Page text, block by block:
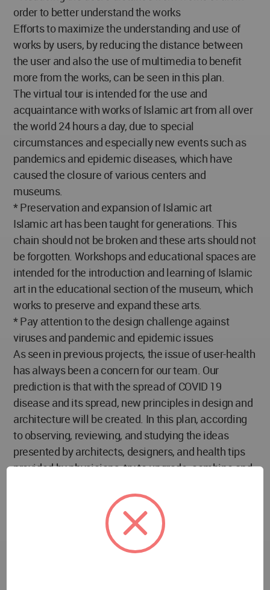
order to better understand the works
Efforts to maximize the understanding and use of
works by users, by reducing the distance between
the user and also the use of multimedia to benefit
more from the works, can be seen in this plan.
The virtual tour is intended for the use and
acquaintance with works of Islamic art from all over
the world 24 hours a day, due to special
circumstances and especially new events such as
pandemics and epidemic diseases, which have
caused the closure of various centers and
museums.
* Preservation and expansion of Islamic art
Islamic art has been taught for generations. This
chain should not be broken and these arts should not
be forgotten. Workshops and educational spaces are
intended for the introduction and learning of Islamic
art in the educational section of the museum, which
works to preserve and expand these arts.
* Pay attention to the design challenge against
viruses and pandemic and epidemic issues
As seen in previous projects, the issue of user-health
has always been a concern for our team. Our
prediction is that with the spread of COVID 19
disease and its spread, new principles in design and
architecture will be created. In this plan, according
to observing, reviewing, and studying the ideas
presented by architects, designers, and health tips
provided by physicians, try to upgrade, combine and
in order to prevent the spread and eliminate the
disease chain,In addition to maximum use of space
for users. In addition to fulfilling our social
responsibility as an architect, we face the